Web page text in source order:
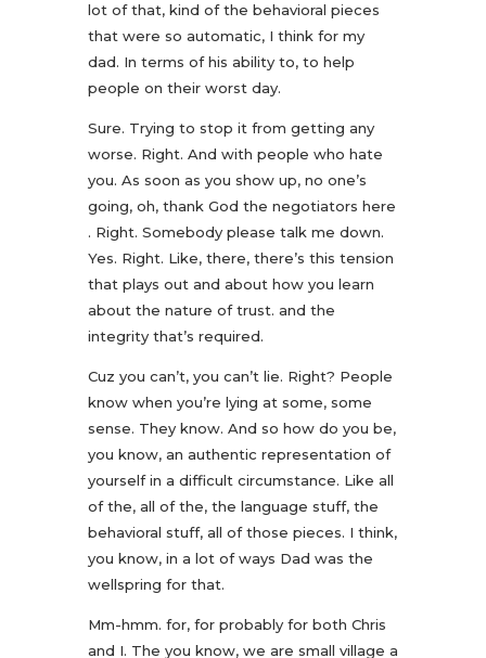
lot of that, kind of the behavioral pieces
that were so automatic, I think for my
dad. In terms of his ability to, to help
people on their worst day.
Sure. Trying to stop it from getting any
worse. Right. And with people who hate
you. As soon as you show up, no one’s
going, oh, thank God the negotiators here
. Right. Somebody please talk me down.
Yes. Right. Like, there, there’s this tension
that plays out and about how you learn
about the nature of trust. and the
integrity that’s required.
Cuz you can’t, you can’t lie. Right? People
know when you’re lying at some, some
sense. They know. And so how do you be,
you know, an authentic representation of
yourself in a difficult circumstance. Like all
of the, all of the, the language stuff, the
behavioral stuff, all of those pieces. I think,
you know, in a lot of ways Dad was the
wellspring for that.
Mm-hmm. for, for probably for both Chris
and I. The you know, we are small village a